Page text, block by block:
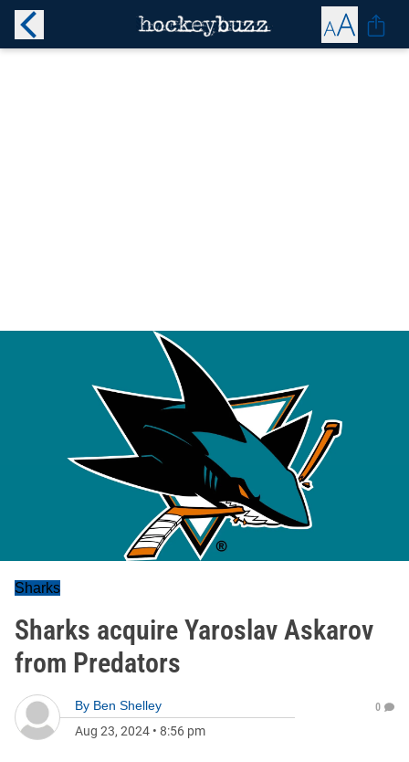
Sharks
Sharks acquire Yaroslav Askarov
from Predators
By Ben Shelley
Aug 23, 2024 • 8:56 pm
0